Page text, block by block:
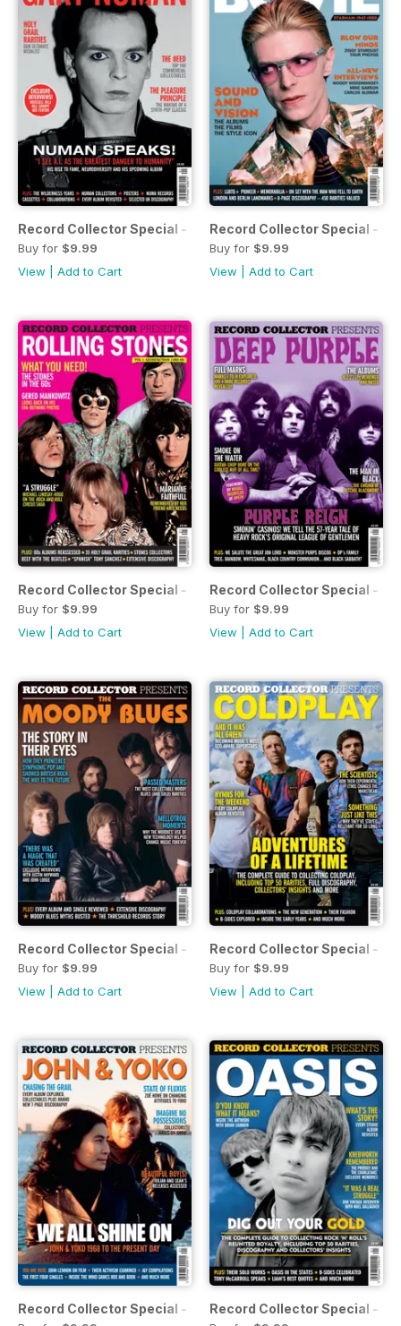
Record Collector Special - Gary Numan
Buy for $9.99
View
Add to Cart
Record Collector Special -
Buy for $9.99
View
Add to Cart
Record Collector Special - Rolling Stones 60s
Buy for $9.99
View
Add to Cart
Record Collector Special -
Buy for $9.99
View
Add to Cart
Record Collector Special - The Moody Blues
Buy for $9.99
View
Add to Cart
Record Collector Special -
Buy for $9.99
View
Add to Cart
Record Collector Special - John & YokoRecord Collector Special -